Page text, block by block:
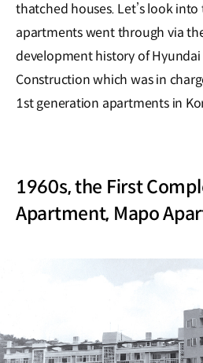
thatched houses. Let’s look
apartments went through via
development history of Hyundai
Construction which was in
1st generation apartments in
1960s, the First
Apartment, Mapo